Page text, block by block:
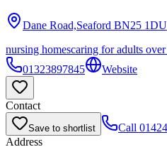
Dane Road,Seaford BN25 1DU
nursing homescaring for adults
01323897845
Website
Contact
Save to shortlist Call
Address